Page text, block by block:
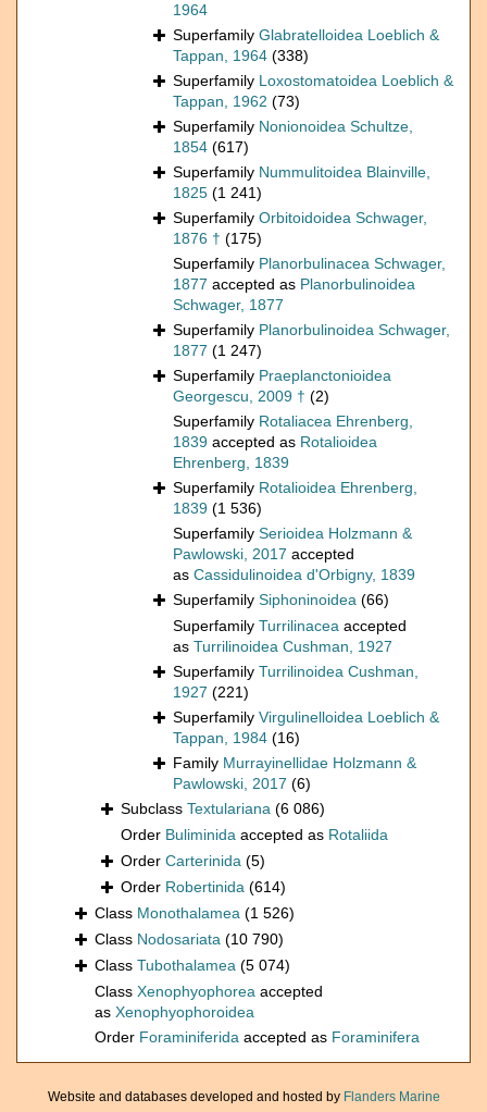
1964
Superfamily Glabratelloidea Loeblich &
Tappan, 1964 (338)
Superfamily Loxostomatoidea Loeblich &
Tappan, 1962 (73)
Superfamily Nonionoidea Schultze,
1854 (617)
Superfamily Nummulitoidea Blainville,
1825 (1 241)
Superfamily Orbitoidoidea Schwager,
1876 † (175)
Superfamily Planorbulinacea Schwager,
1877 accepted as Planorbulinoidea
Schwager, 1877
Superfamily Planorbulinoidea Schwager,
1877 (1 247)
Superfamily Praeplanctonioidea
Georgescu, 2009 † (2)
Superfamily Rotaliacea Ehrenberg,
1839 accepted as Rotalioidea
Ehrenberg, 1839
Superfamily Rotalioidea Ehrenberg,
1839 (1 536)
Superfamily Serioidea Holzmann &
Pawlowski, 2017 accepted
as Cassidulinoidea d'Orbigny, 1839
Superfamily Siphoninoidea (66)
Superfamily Turrilinacea accepted
as Turrilinoidea Cushman, 1927
Superfamily Turrilinoidea Cushman,
1927 (221)
Superfamily Virgulinelloidea Loeblich &
Tappan, 1984 (16)
Family Murrayinellidae Holzmann &
Pawlowski, 2017 (6)
Subclass Textulariana (6 086)
Order Buliminida accepted as Rotaliida
Order Carterinida (5)
Order Robertinida (614)
Class Monothalamea (1 526)
Class Nodosariata (10 790)
Class Tubothalamea (5 074)
Class Xenophyophorea accepted
as Xenophyophoroidea
Order Foraminiferida accepted as Foraminifera
Website and databases developed and hosted by Flanders Marine